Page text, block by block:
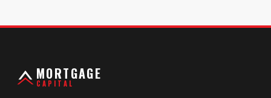
MORTGAGE
CAPITAL